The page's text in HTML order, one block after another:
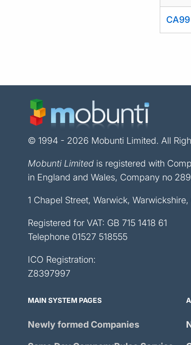
CA99
© 1994 - 2026 Mobunti Limited. All
Mobunti Limited is registered with
in England and Wales, Company no
1 Chapel Street, Warwick, Warwickshire,
Registered for VAT: GB 715 1418 61
Telephone 01527 518555
ICO Registration:
Z8397997
MAIN SYSTEM PAGES
Newly formed Companies